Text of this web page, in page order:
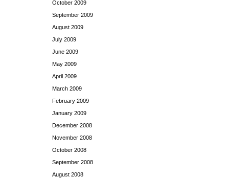
October 2009
September 2009
August 2009
July 2009
June 2009
May 2009
April 2009
March 2009
February 2009
January 2009
December 2008
November 2008
October 2008
September 2008
August 2008